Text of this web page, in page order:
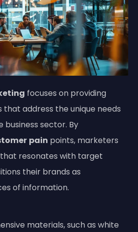
focuses on providing
that address the unique needs
business sector. By
pain points, marketers
resonates with target
their brands as
of information.
materials, such as white